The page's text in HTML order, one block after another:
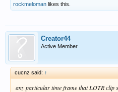
rockmeloman likes this.
Creator44
Active Member
cucnz said: ↑
any particular time frame that LOTR clip